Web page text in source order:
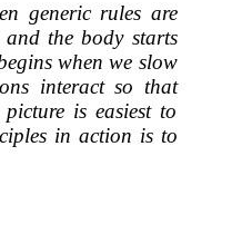
generic rules are
the body starts
when we slow
interact so that
is easiest to
in action is to